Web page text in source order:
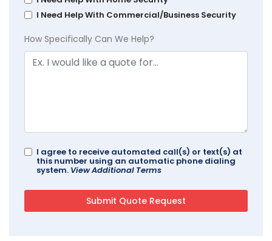
I Need Help With Commercial/Business Security
How Specifically Can We Help?
I agree to receive automated call(s) or text(s) at
this number using an automatic phone dialing
system. View Additional Terms